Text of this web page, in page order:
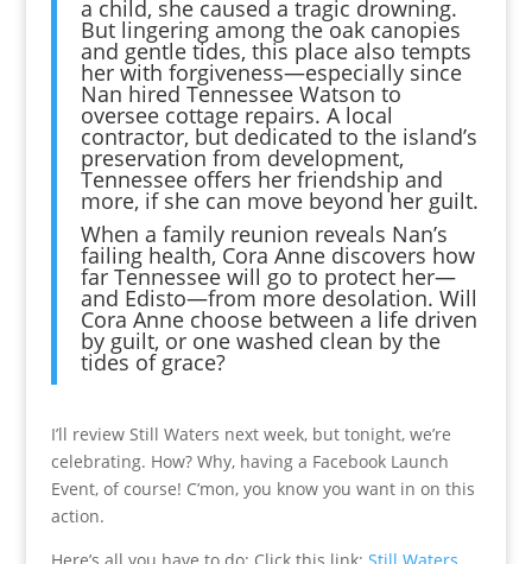
a child, she caused a tragic drowning.
But lingering among the oak canopies
and gentle tides, this place also tempts
her with forgiveness—especially since
Nan hired Tennessee Watson to
oversee cottage repairs. A local
contractor, but dedicated to the island’s
preservation from development,
Tennessee offers her friendship and
more, if she can move beyond her guilt.
When a family reunion reveals Nan’s
failing health, Cora Anne discovers how
far Tennessee will go to protect her—
and Edisto—from more desolation. Will
Cora Anne choose between a life driven
by guilt, or one washed clean by the
tides of grace?
I’ll review Still Waters next week, but tonight, we’re
celebrating. How? Why, having a Facebook Launch
Event, of course! C’mon, you know you want in on this
action.